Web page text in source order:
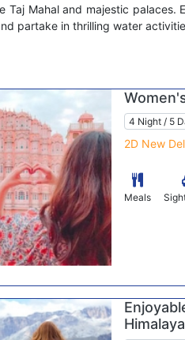
Mahal and majestic
partake in thrilling water
4 Night / 5
2D New
Meals